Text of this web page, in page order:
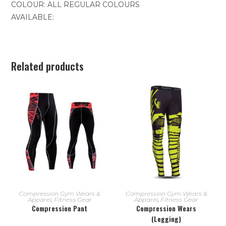
COLOUR: ALL REGULAR COLOURS
AVAILABLE:
Related products
READ MORE
Compression Gym Wears &
Apparel, Fitness Gear
Compression Pant
READ MORE
Compression Gym Wears &
Apparel Fitness Gear
Compression Wears
(Legging)